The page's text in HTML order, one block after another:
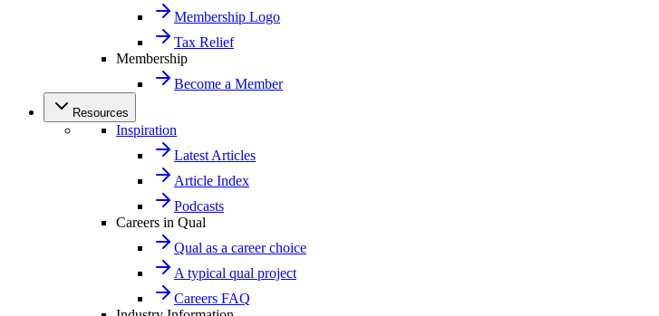
Membership Logo
Tax Relief
Membership
Become a Member
Resources
Inspiration
Latest Articles
Article Index
Podcasts
Careers in Qual
Qual as a career choice
A typical qual project
Careers FAQ